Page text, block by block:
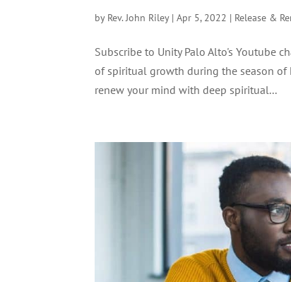
by Rev. John Riley|Apr 5, 2022 | Release &
Subscribe to Unity Palo Alto's Youtube
of spiritual growth during the season of
renew your mind with deep spiritual...